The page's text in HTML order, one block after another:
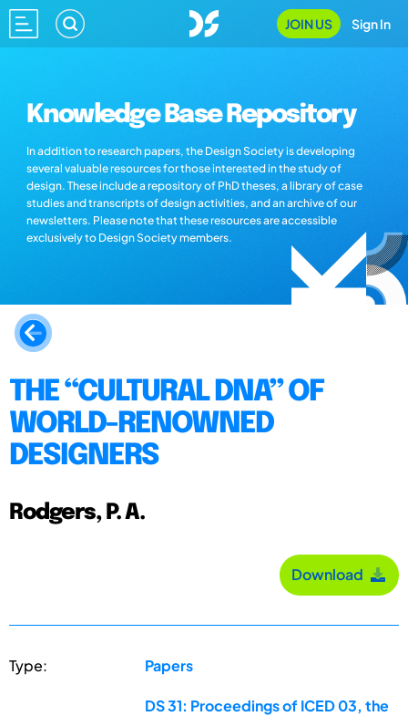
JOIN US Sign In
Knowledge Base Repository
In addition to research papers, the Design Society is developing
several valuable resources for those interested in the study of
design. These include a repository of PhD theses, a library of case
studies and transcripts of design activities, and an archive of our
newsletters. Please note that these resources are accessible
exclusively to Design Society members.
THE “CULTURAL DNA” OF
WORLD-RENOWNED
DESIGNERS
Rodgers, P. A.
Download
Type: Papers
DS 31: Proceedings of ICED 03, the